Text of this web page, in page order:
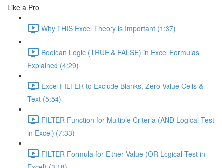
Like a Pro
Why THIS Excel Theory is Important (1:37)
Boolean Logic (TRUE & FALSE) in Excel Formulas
Explained (4:29)
Excel FILTER to Exclude Blanks, Zero-Value Cells &
Text (5:54)
FILTER Function for Multiple Criteria (AND Logical Test
in Excel) (7:33)
FILTER Formula for Either Value (OR Logical Test in